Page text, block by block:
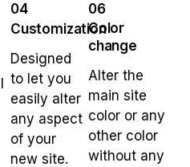
04
Customization
Designed
to let you
easily alter
any aspect
of your
new site.
06
Color
change
Alter the
main site
color or any
other color
without any